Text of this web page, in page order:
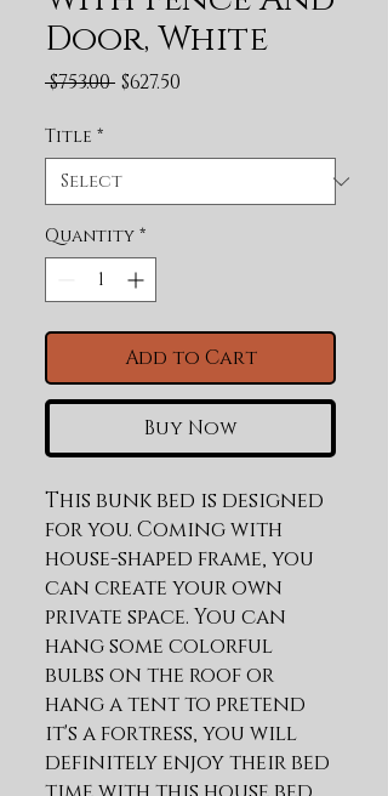
Door, White
$753.00 Regular Price
$627.50
Title *
Quantity *
Add to Cart
Buy Now
This bunk bed is designed
for you. Coming with
house-shaped frame, you
can create your own
private space. You can
hang some colorful
bulbs on the roof or
hang a tent to pretend
it's a fortress, you will
definitely enjoy their bed